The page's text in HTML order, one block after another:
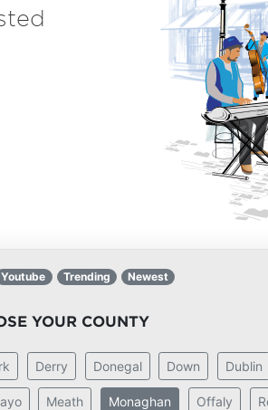
Youtube Trending Newest
YOUR COUNTY
Derry Donegal Down Dublin
Meath Monaghan Offaly